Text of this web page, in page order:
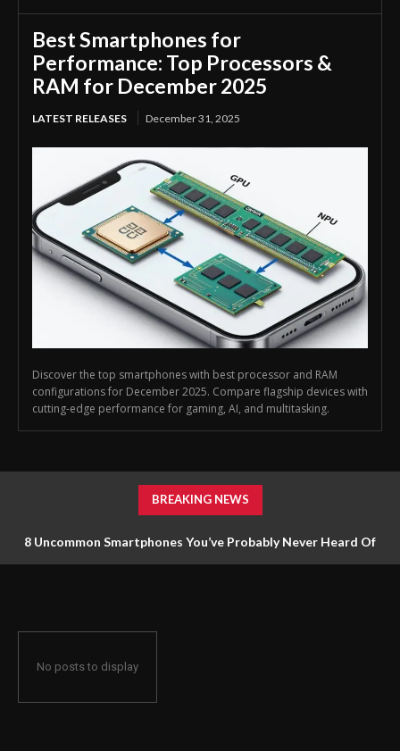
Best Smartphones for
Performance: Top Processors &
RAM for December 2025
LATEST RELEASES December 31, 2025
Discover the top smartphones with best processor and RAM
configurations for December 2025. Compare flagship devices with
cutting-edge performance for gaming, AI, and multitasking.
BREAKING NEWS
8 Uncommon Smartphones You’ve Probably Never Heard Of
No posts to display